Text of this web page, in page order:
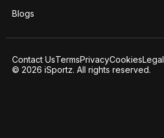
Blogs
Contact UsTermsPrivacyCookiesLegal
© 2026 iSportz. All rights reserved.